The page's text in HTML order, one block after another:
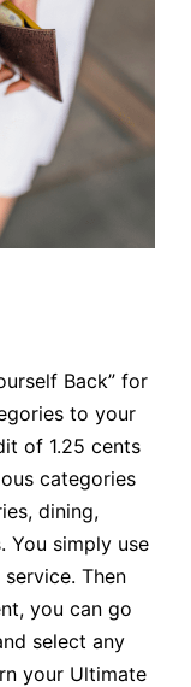
Back” for
to your
of 1.25 cents
categories
dining,
You simply use
Then
you can go
select any
your Ultimate